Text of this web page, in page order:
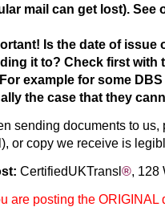
mail can get lost).
Is the date of
it to? Check first with
example for some
the case that they
sending documents to us,
or copy we receive is
CertifiedUKTransl ®, 128
are posting the